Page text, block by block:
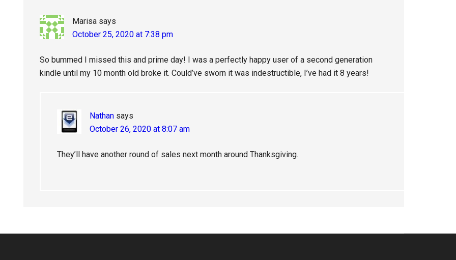
Marisa says
October 25, 2020 at 7:38 pm
So bummed I missed this and prime day! I was a perfectly happy user of a second generation
kindle until my 10 month old broke it. Could’ve sworn it was indestructible, I’ve had it 8 years!
Nathan says
October 26, 2020 at 8:07 am
They’ll have another round of sales next month around Thanksgiving.